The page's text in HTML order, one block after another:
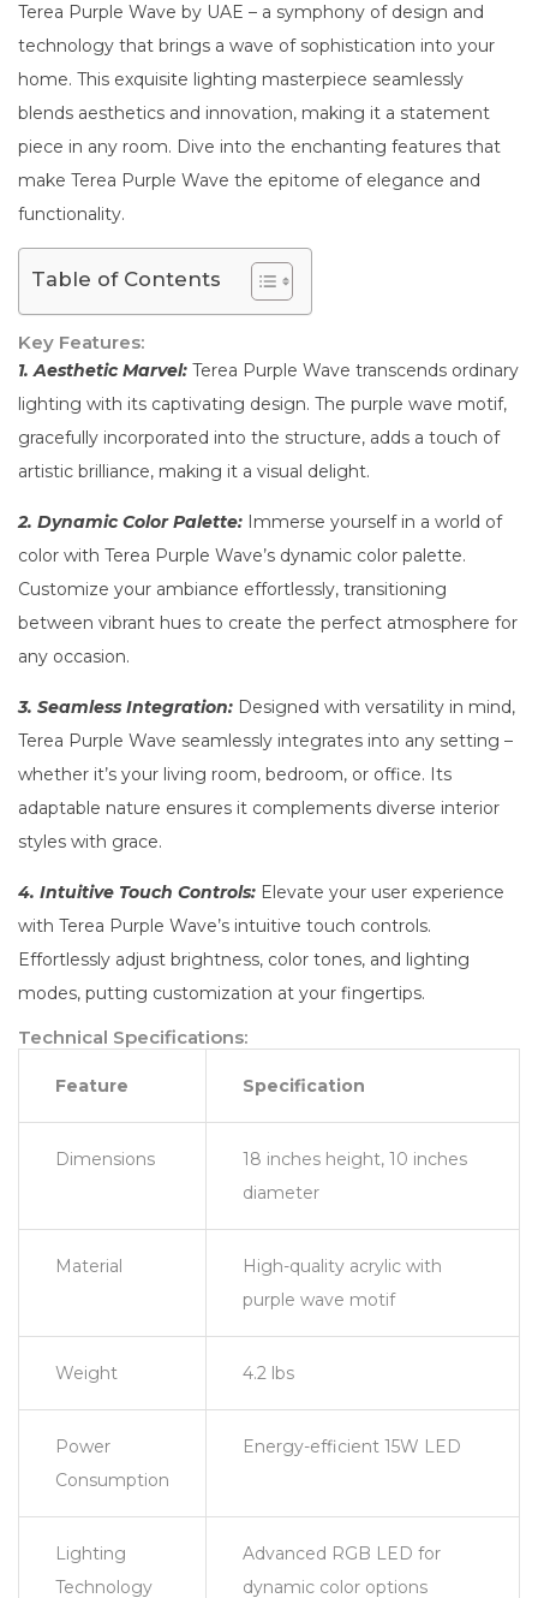
Terea Purple Wave by UAE – a symphony of design and
technology that brings a wave of sophistication into your
home. This exquisite lighting masterpiece seamlessly
blends aesthetics and innovation, making it a statement
piece in any room. Dive into the enchanting features that
make Terea Purple Wave the epitome of elegance and
functionality.
Table of Contents
Key Features:
1. Aesthetic Marvel: Terea Purple Wave transcends ordinary
lighting with its captivating design. The purple wave motif,
gracefully incorporated into the structure, adds a touch of
artistic brilliance, making it a visual delight.
2. Dynamic Color Palette: Immerse yourself in a world of
color with Terea Purple Wave’s dynamic color palette.
Customize your ambiance effortlessly, transitioning
between vibrant hues to create the perfect atmosphere for
any occasion.
3. Seamless Integration: Designed with versatility in mind,
Terea Purple Wave seamlessly integrates into any setting –
whether it’s your living room, bedroom, or office. Its
adaptable nature ensures it complements diverse interior
styles with grace.
4. Intuitive Touch Controls: Elevate your user experience
with Terea Purple Wave’s intuitive touch controls.
Effortlessly adjust brightness, color tones, and lighting
modes, putting customization at your fingertips.
Technical Specifications:
Feature Specification
Dimensions
18 inches height, 10 inches
diameter
Material
High-quality acrylic with
purple wave motif
Weight 4.2 lbs
Power
Consumption
Energy-efficient 15W LED
Lighting
Technology
Advanced RGB LED for
dynamic color options